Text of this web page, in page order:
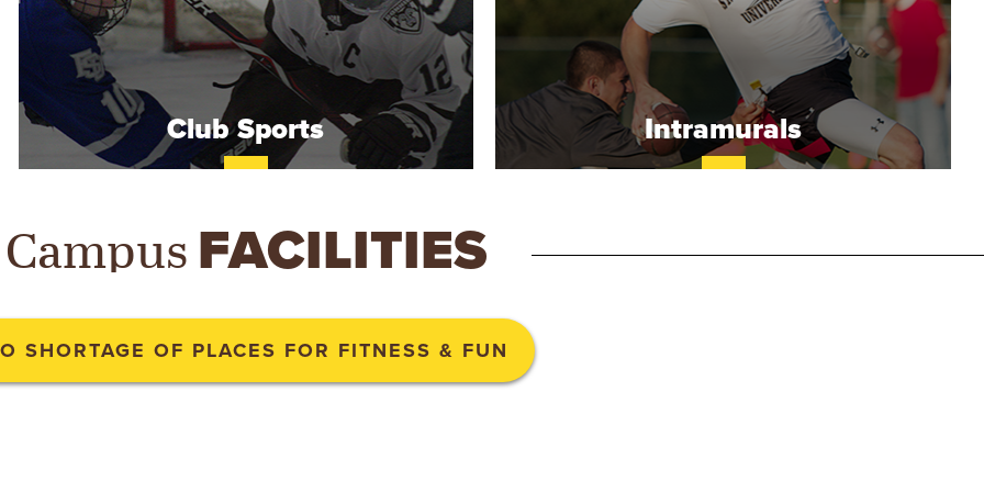
Club Sports Intramurals
Campus FACILITIES
SHORTAGE OF PLACES FOR FITNESS & FUN